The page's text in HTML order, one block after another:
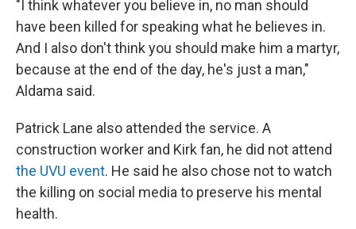
"I think whatever you believe in, no man should
have been killed for speaking what he believes in.
And I also don't think you should make him a martyr,
because at the end of the day, he's just a man,"
Aldama said.
Patrick Lane also attended the service. A
construction worker and Kirk fan, he did not attend
the UVU event. He said he also chose not to watch
the killing on social media to preserve his mental
health.